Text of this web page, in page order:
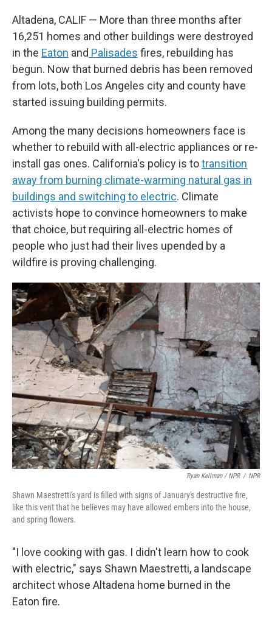
Altadena, CALIF — More than three months after
16,251 homes and other buildings were destroyed
in the Eaton and Palisades fires, rebuilding has
begun. Now that burned debris has been removed
from lots, both Los Angeles city and county have
started issuing building permits.
Among the many decisions homeowners face is
whether to rebuild with all-electric appliances or re-
install gas ones. California's policy is totransition
away from burning climate-warming natural gas in
buildings and switching to electric. Climate
activists hope to convince homeowners to make
that choice, but requiring all-electric homes of
people who just had their lives upended by a
wildfire is proving challenging.
Ryan Kellman / NPR / NPR
Shawn Maestretti's yard is filled with signs of January's destructive fire,
like this vent that he believes may have allowed embers into the house,
and spring flowers.
"I love cooking with gas. I didn't learn how to cook
with electric," says Shawn Maestretti, a landscape
architect whose Altadena home burned in the
Eaton fire.